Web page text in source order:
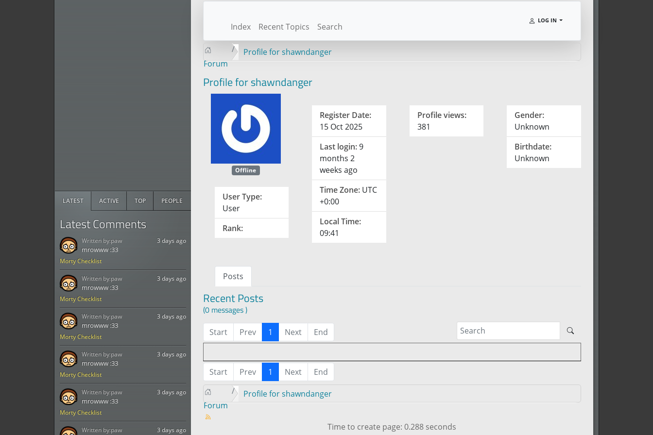
LATEST ACTIVE TOP PEOPLE
Latest Comments
Morty Checklist
3 days ago
mrowww :33
Written by:paw
Morty Checklist
3 days ago
mrowww :33
Written by:paw
Morty Checklist
3 days ago
mrowww :33
Written by:paw
Morty Checklist
3 days ago
mrowww :33
Written by:paw
Morty Checklist
3 days ago
mrowww :33
Written by:paw
3 days ago
Written by:paw
Index Recent Topics Search
LOG IN
Forum
Profile for shawndanger
Profile for shawndanger
Offline
User Type:
User
Rank:
Register Date:
15 Oct 2025
Last login:9
months 2
weeks ago
Time Zone: UTC
+0:00
Local Time:
09:41
Profile views:
381
Gender:
Unknown
Birthdate:
Unknown
Posts
Recent Posts
(0 messages )
Start Prev 1 Next End
Start Prev 1 Next End
Forum
Profile for shawndanger
Time to create page: 0.288 seconds